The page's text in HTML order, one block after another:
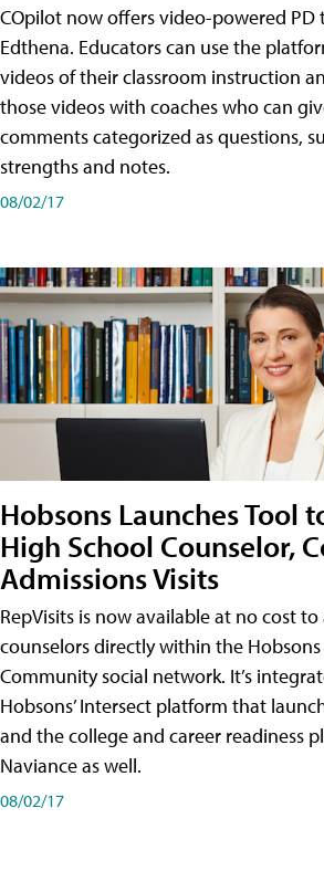
COpilot now offers video-powered PD
Edthena. Educators can use the
videos of their classroom instruction
those videos with coaches who can
comments categorized as questions,
strengths and notes.
08/02/17
Hobsons Launches Tool
High School Counselor,
Admissions Visits
RepVisits is now available at no cost
counselors directly within the
Community social network. It’s
Hobsons’ Intersect platform that
and the college and career readiness
Naviance as well.
08/02/17